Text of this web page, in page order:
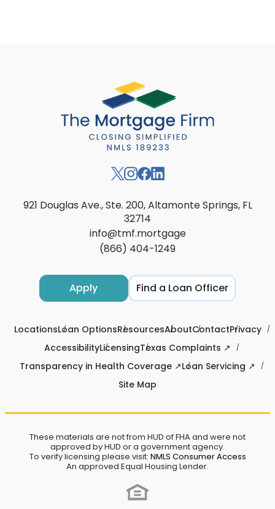
921 Douglas Ave., Ste. 200, Altamonte Springs, FL
32714
info@tmf.mortgage
(866) 404-1249
Apply Find a Loan Officer
LocationsLoan OptionsResourcesAboutContactPrivacy
AccessibilityLicensingTexas Complaints ↗
Transparency in Health Coverage ↗Loan Servicing ↗
Site Map
These materials are not from HUD of FHA and were not
approved by HUD or a government agency.
To verify licensing please visit: NMLS Consumer Access
An approved Equal Housing Lender.